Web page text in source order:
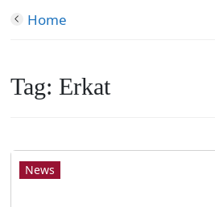
Home
Tag: Erkat
News